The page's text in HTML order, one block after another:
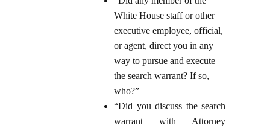
White House staff or other
executive employee, official,
or agent, direct you in any
way to pursue and execute
the search warrant? If so,
who?”
“Did you discuss the search
warrant with Attorney